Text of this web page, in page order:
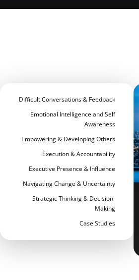
Difficult Conversations & Feedback
Emotional Intelligence and Self
Awareness
Empowering & Developing Others
Execution & Accountability
Executive Presence & Influence
Navigating Change & Uncertainty
Strategic Thinking & Decision-
Making
Case Studies